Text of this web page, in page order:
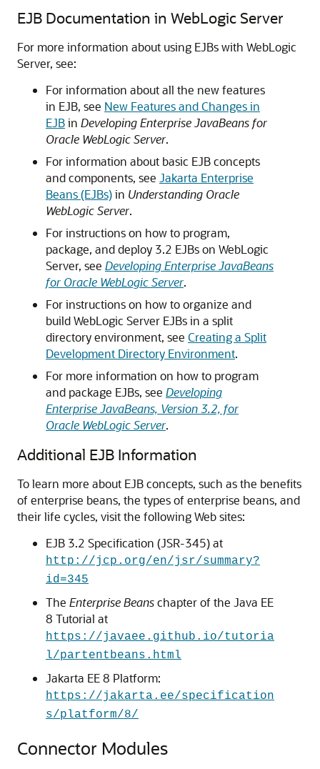
EJB Documentation in WebLogic Server
For more information about using EJBs with WebLogic
Server, see:
For information about all the new features
in EJB, see New Features and Changes in
EJBin Developing Enterprise JavaBeans for
Oracle WebLogic Server.
For information about basic EJB concepts
and components, see Jakarta Enterprise
Beans (EJBs)in Understanding Oracle
WebLogic Server.
For instructions on how to program,
package, and deploy 3.2 EJBs on WebLogic
Server, see Developing Enterprise JavaBeans
for Oracle WebLogic Server.
For instructions on how to organize and
build WebLogic Server EJBs in a split
directory environment, see Creating a Split
Development Directory Environment.
For more information on how to program
and package EJBs, see Developing
Enterprise JavaBeans, Version 3.2, for
Oracle WebLogic Server.
Additional EJB Information
To learn more about EJB concepts, such as the benefits
of enterprise beans, the types of enterprise beans, and
their life cycles, visit the following Web sites:
EJB 3.2 Specification (JSR-345) at
http://jcp.org/en/jsr/summary?
id=345
The Enterprise Beanschapter of the Java EE
8 Tutorial at
https://javaee.github.io/tutoria
l/partentbeans.html
Jakarta EE 8 Platform:
https://jakarta.ee/specification
s/platform/8/
Connector Modules